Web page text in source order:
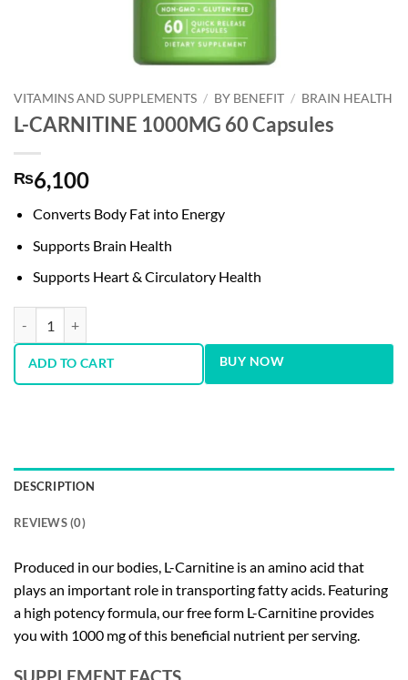
VITAMINS AND SUPPLEMENTS / BY BENEFIT / BRAIN HEALTH
L-CARNITINE 1000MG 60 Capsules
₨6,100
Converts Body Fat into Energy
Supports Brain Health
Supports Heart & Circulatory Health
ADD TO CART BUY NOW
DESCRIPTION
REVIEWS (0)
Produced in our bodies, L-Carnitine is an amino acid that
plays an important role in transporting fatty acids. Featuring
a high potency formula, our free form L-Carnitine provides
you with 1000 mg of this beneficial nutrient per serving.